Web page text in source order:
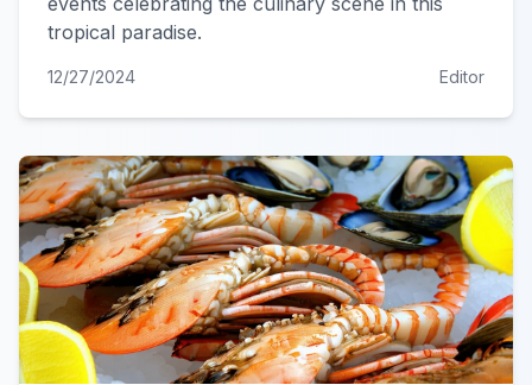
tropical paradise.
12/27/2024 Editor